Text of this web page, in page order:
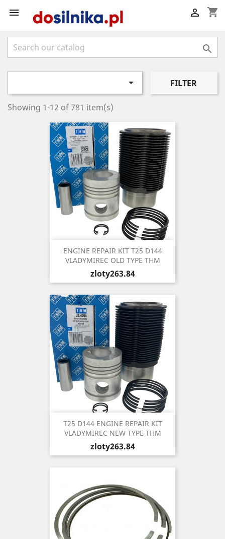
 shopping_cart


 FILTER
Showing 1-12 of 781 item(s)
ENGINE REPAIR KIT T25 D144
VLADYMIREC OLD TYPE THM
Price
zloty263.84
T25 D144 ENGINE REPAIR KIT
VLADYMIREC NEW TYPE THM
Price
zloty263.84